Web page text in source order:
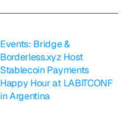
Events: Bridge &
Borderless.xyz Host
Stablecoin Payments
Happy Hour at LABITCONF
in Argentina